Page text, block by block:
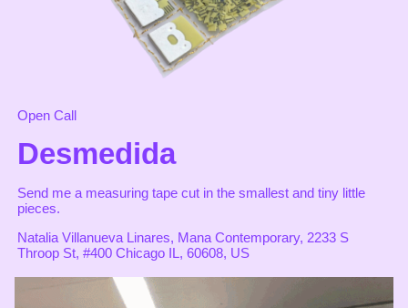
Open Call
Desmedida
Send me a measuring tape cut in the smallest and tiny little
pieces.
Natalia Villanueva Linares, Mana Contemporary, 2233 S
Throop St, #400 Chicago IL, 60608, US